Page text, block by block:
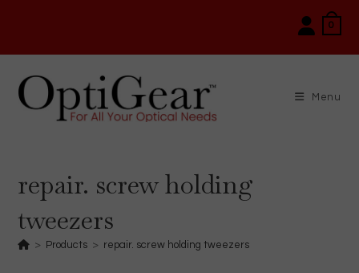
0
Menu
repair. screw holding
tweezers
> Products > repair. screw holding tweezers